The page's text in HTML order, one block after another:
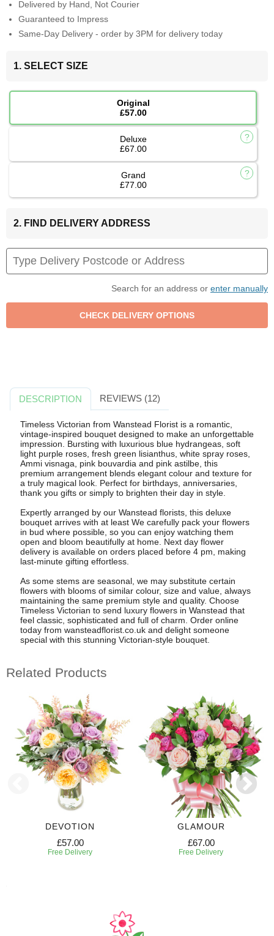
Delivered by Hand, Not Courier
Guaranteed to Impress
Same-Day Delivery - order by 3PM for delivery today
1. SELECT SIZE
Original
£57.00
Deluxe
£67.00
Grand
£77.00
2. FIND DELIVERY ADDRESS
Search for an address or enter manually
DESCRIPTION REVIEWS (12)
Timeless Victorian from Wanstead Florist is a romantic,
vintage-inspired bouquet designed to make an unforgettable
impression. Bursting with luxurious blue hydrangeas, soft
light purple roses, fresh green lisianthus, white spray roses,
Ammi visnaga, pink bouvardia and pink astilbe, this
premium arrangement blends elegant colour and texture for
a truly magical look. Perfect for birthdays, anniversaries,
thank you gifts or simply to brighten their day in style.
Expertly arranged by our Wanstead florists, this deluxe
bouquet arrives with at least We carefully pack your flowers
in bud where possible, so you can enjoy watching them
open and bloom beautifully at home. Next day flower
delivery is available on orders placed before 4 pm, making
last-minute gifting effortless.
As some stems are seasonal, we may substitute certain
flowers with blooms of similar colour, size and value, always
maintaining the same premium style and quality. Choose
Timeless Victorian to send luxury flowers in Wanstead that
feel classic, sophisticated and full of charm. Order online
today from wansteadflorist.co.uk and delight someone
special with this stunning Victorian-style bouquet.
Related Products
DEVOTION
£57.00
Free Delivery
GLAMOUR
£67.00
Free Delivery